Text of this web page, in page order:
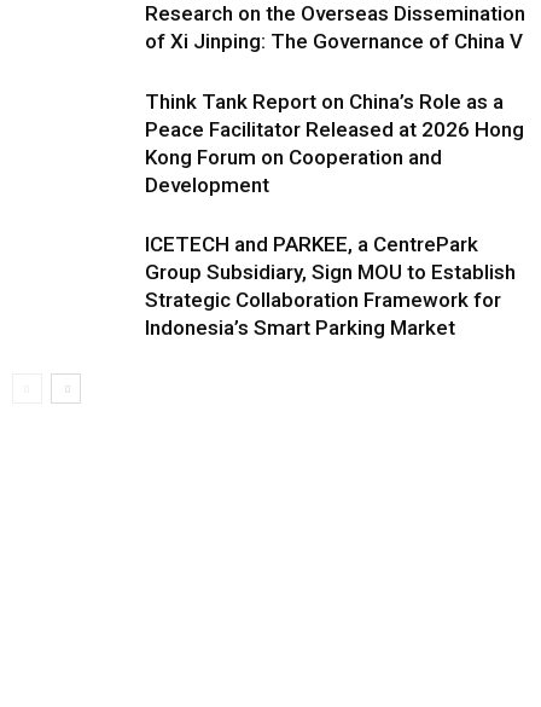
Research on the Overseas Dissemination
of Xi Jinping: The Governance of China V
Think Tank Report on China’s Role as a
Peace Facilitator Released at 2026 Hong
Kong Forum on Cooperation and
Development
ICETECH and PARKEE, a CentrePark
Group Subsidiary, Sign MOU to Establish
Strategic Collaboration Framework for
Indonesia’s Smart Parking Market